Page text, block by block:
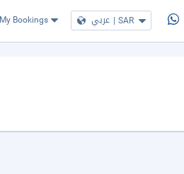
My Bookings عربي | SAR